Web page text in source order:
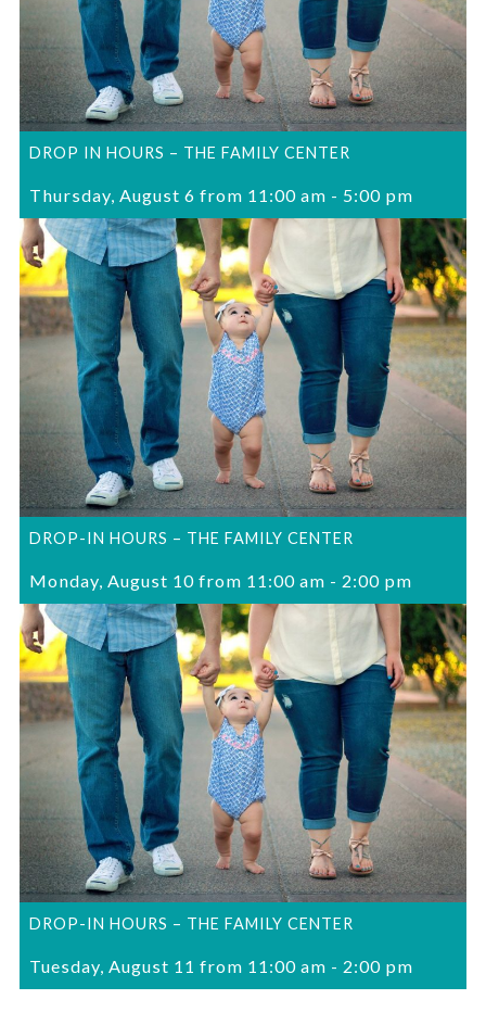
DROP IN HOURS – THE FAMILY CENTER
Thursday, August 6 from 11:00 am - 5:00 pm
DROP-IN HOURS – THE FAMILY CENTER
Monday, August 10 from 11:00 am - 2:00 pm
DROP-IN HOURS – THE FAMILY CENTER
Tuesday, August 11 from 11:00 am - 2:00 pm